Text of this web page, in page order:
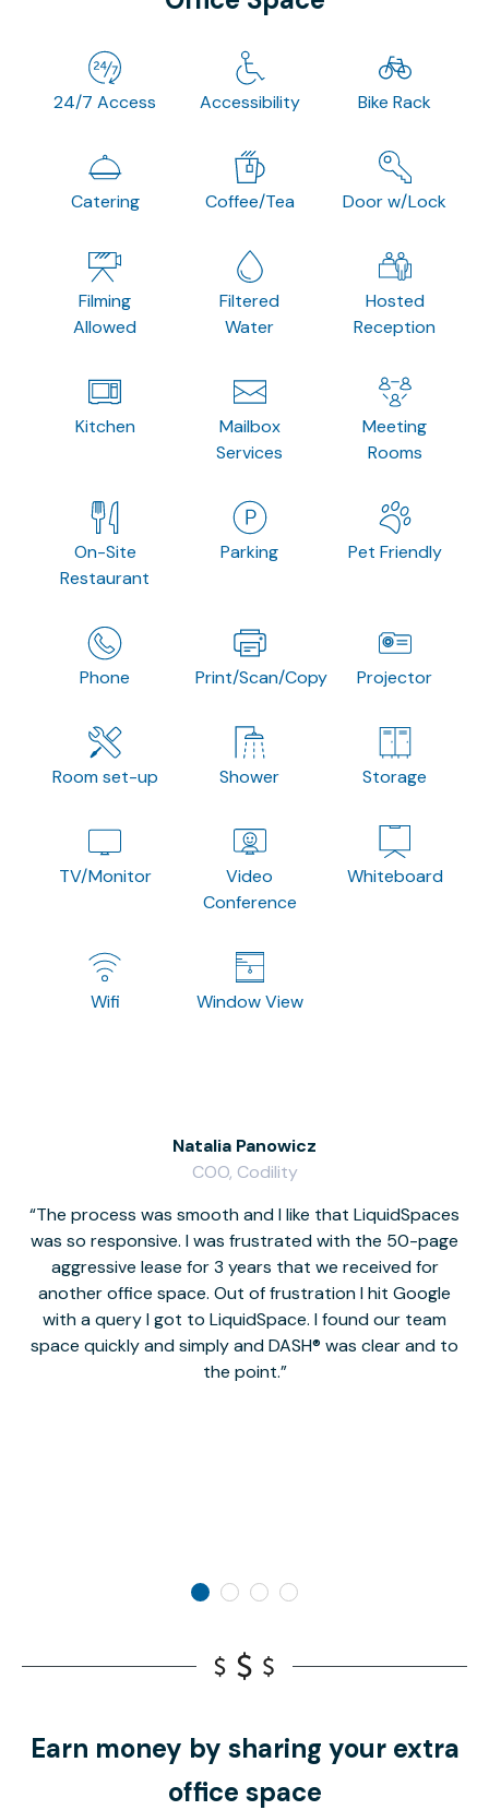
24/7 Access Accessibility Bike Rack
Catering Coffee/Tea Door w/Lock
Filming
Allowed
Filtered
Water
Hosted
Reception
Kitchen
Mailbox
Services
Meeting
Rooms
On-Site
Restaurant
Parking Pet Friendly
Phone Print/Scan/Copy Projector
Room set-up Shower Storage
TV/Monitor
Video
Conference
Whiteboard
Wifi Window View
The process was smooth and I like that LiquidSpaces
was so responsive. I was frustrated with the 50-page
aggressive lease for 3 years that we received for
another office space. Out of frustration I hit Google
with a query I got to LiquidSpace. I found our team
space quickly and simply and DASH® was clear and to
the point.
Natalia Panowicz
COO, Codility
Earn money by sharing your extra
office space